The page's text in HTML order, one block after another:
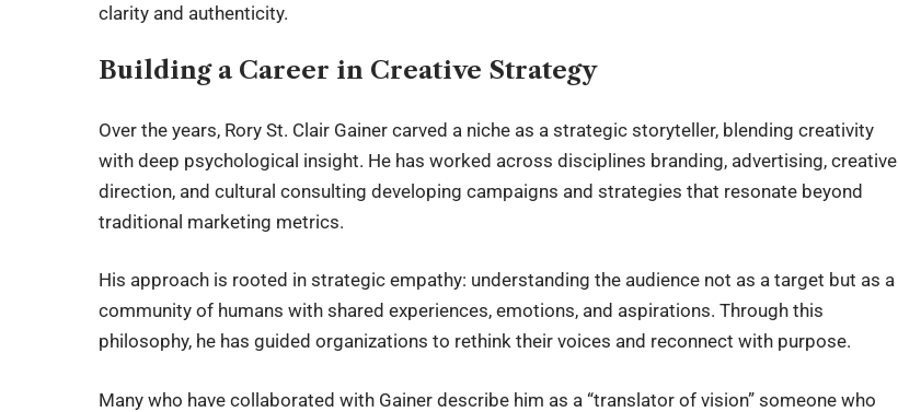
clarity and authenticity.
Building a Career in Creative Strategy
Over the years, Rory St. Clair Gainer carved a niche as a strategic storyteller, blending creativity
with deep psychological insight. He has worked across disciplines branding, advertising, creative
direction, and cultural consulting developing campaigns and strategies that resonate beyond
traditional marketing metrics.
His approach is rooted in strategic empathy: understanding the audience not as a target but as a
community of humans with shared experiences, emotions, and aspirations. Through this
philosophy, he has guided organizations to rethink their voices and reconnect with purpose.
Many who have collaborated with Gainer describe him as a “translator of vision” someone who